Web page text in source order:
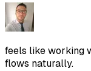
feels like working
flows naturally.